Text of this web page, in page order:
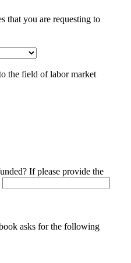
that you are requesting to
the field of labor market
If please provide the
asks for the following